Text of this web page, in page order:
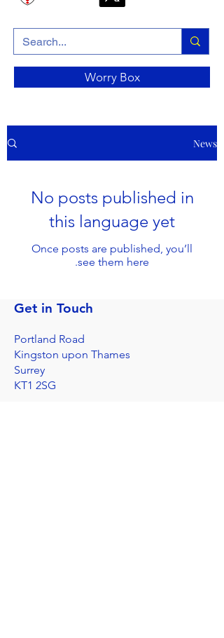
Worry Box
News
No posts published in
this language yet
Once posts are published, you’ll
see them here.
Get in Touch
Portland Road
Kingston upon Thames
Surrey
KT1 2SG